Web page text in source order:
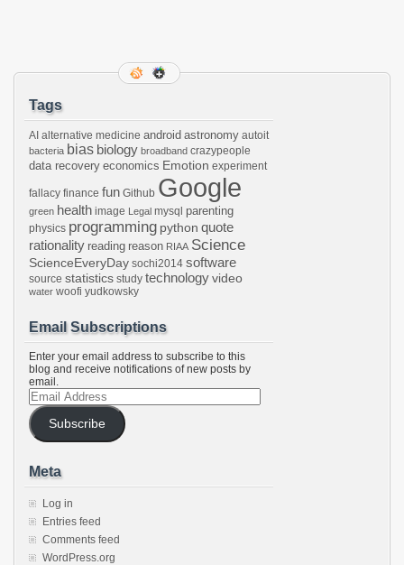
Tags
AI alternative medicine android astronomy autoit
bacteria bias biology broadband crazypeople
data recovery economics Emotion experiment
fallacy finance fun Github Google
green health image Legal mysql parenting
physics programming python quote
rationality reading reason RIAA Science
ScienceEveryDay sochi2014 software
source statistics study technologyvideo
water woofi yudkowsky
Email Subscriptions
Enter your email address to subscribe to this
blog and receive notifications of new posts by
email.
Email
Address
Subscribe
Meta
Log in
Entries feed
Comments feed
WordPress.org